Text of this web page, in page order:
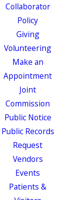
Collaborator
Policy
Giving
Volunteering
Make an
Appointment
Joint
Commission
Public Notice
Public Records
Request
Vendors
Events
Patients &